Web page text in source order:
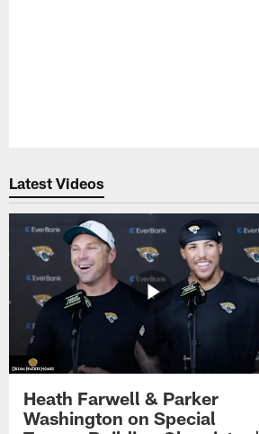
Latest Videos
Heath Farwell & Parker
Washington on Special